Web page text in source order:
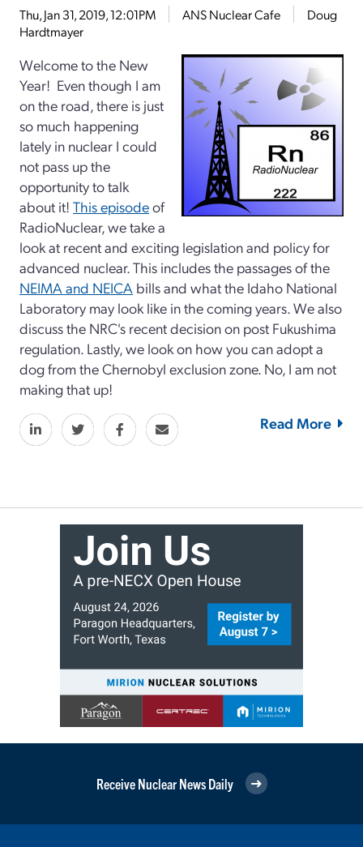
Thu, Jan 31, 2019, 12:01PM ANS Nuclear Cafe
Doug
Hardtmayer
Welcome to the New
Year! Even though I am
on the road, there is just
so much happening
lately in nuclear I could
not pass up the
opportunity to talk
about it! This episodeof
RadioNuclear, we take a
look at recent and exciting legislation and policy for
advanced nuclear. This includes the passages of the
NEIMA and NEICA bills and what the Idaho National
Laboratory may look like in the coming years. We also
discuss the NRC's recent decision on post Fukushima
regulation. Lastly, we look on how you can adopt a
dog from the Chernobyl exclusion zone. No, I am not
making that up!
Read More
Receive Nuclear News Daily